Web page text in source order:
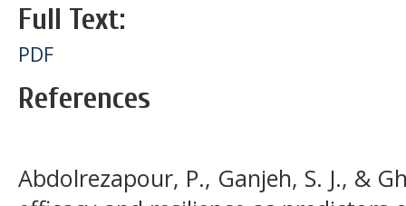
Full Text:
PDF
References
Abdolrezapour, P., Ganjeh, S. J., &